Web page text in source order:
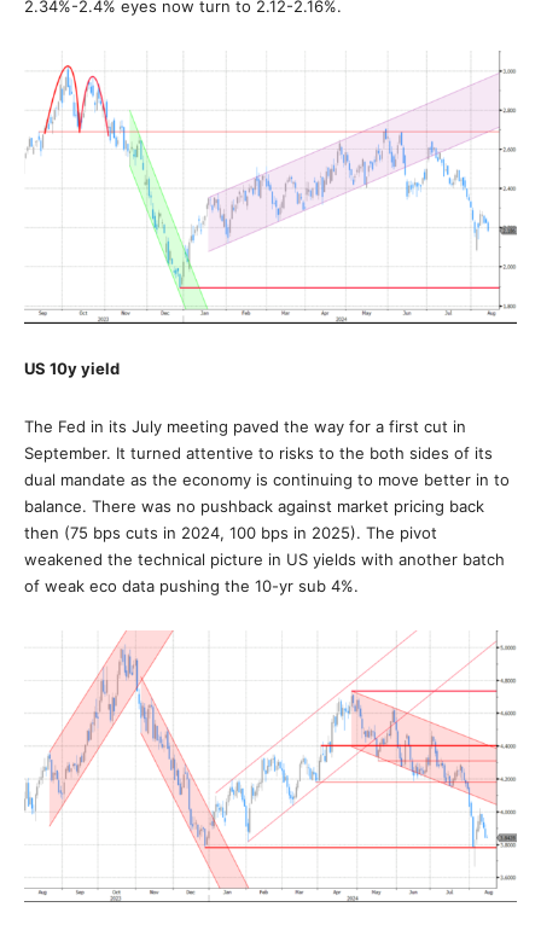
2.34%-2.4% eyes now turn to 2.12-2.16%.
US 10y yield
The Fed in its July meeting paved the way for a first cut in
September. It turned attentive to risks to the both sides of its
dual mandate as the economy is continuing to move better in to
balance. There was no pushback against market pricing back
then (75 bps cuts in 2024, 100 bps in 2025). The pivot
weakened the technical picture in US yields with another batch
of weak eco data pushing the 10-yr sub 4%.